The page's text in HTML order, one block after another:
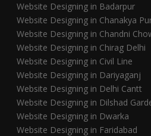
Website Designing in Badarpur
Website Designing in Chanakya
Website Designing in Chandni
Website Designing in Chirag Delhi
Website Designing in Civil Line
Website Designing in Dariyaganj
Website Designing in Delhi Cantt
Website Designing in Dilshad
Website Designing in Dwarka
Website Designing in Faridabad